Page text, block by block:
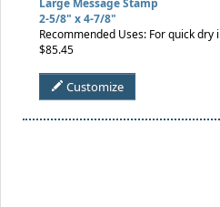
Large Message Stamp
2-5/8" x 4-7/8"
Recommended Uses: For quick dry
$85.45
Customize